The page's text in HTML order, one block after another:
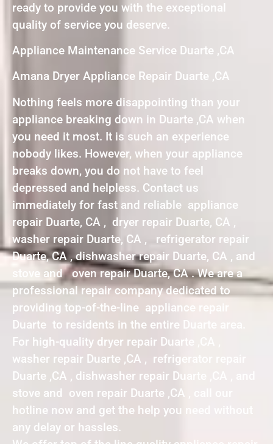
ready to provide you with the exceptional
quality of service you deserve.
Appliance Maintenance Service Duarte ,CA
Amana Dryer Appliance Repair Duarte ,CA
Nothing feels more disappointing than your
appliance breaking down in Duarte ,CA when
you need it most. It is such an experience
nobody likes. However, when your appliance
breaks down, you do not have to feel
depressed and helpless. Contact us
immediately for fast and reliable appliance
repair Duarte, CA , dryer repair Duarte, CA ,
washer repair Duarte, CA , refrigerator repair
Duarte, CA , dishwasher repair Duarte, CA , and
stove and oven repair Duarte, CA . We are a
professional repair company dedicated to
providing top-of-the-line appliance repair
Duarte to residents in the entire Duarte area.
For high-quality dryer repair Duarte ,CA ,
washer repair Duarte ,CA , refrigerator repair
Duarte ,CA , dishwasher repair Duarte ,CA , and
stove and oven repair Duarte ,CA , call our
hotline now and get the help you need without
any delay or hassles.